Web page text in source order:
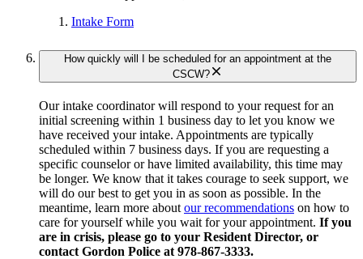
Intake Form
How quickly will I be scheduled for an appointment at the
CSCW?
Our intake coordinator will respond to your request for an
initial screening within 1 business day to let you know we
have received your intake. Appointments are typically
scheduled within 7 business days. If you are requesting a
specific counselor or have limited availability, this time may
be longer. We know that it takes courage to seek support, we
will do our best to get you in as soon as possible. In the
meantime, learn more about our recommendations on how to
care for yourself while you wait for your appointment. If you
are in crisis, please go to your Resident Director, or
contact Gordon Police at 978-867-3333.